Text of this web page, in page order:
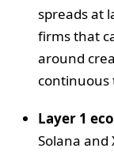
spreads at
firms that
around
continuous
Layer 1
Solana and